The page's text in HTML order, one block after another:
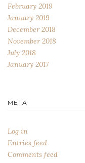
February 2019
January 2019
December 2018
November 2018
July 2018
January 2017
META
Log in
Entries feed
Comments feed